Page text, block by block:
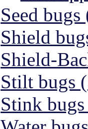
Seed bugs
Shield
Shield-
Stilt bugs
Stink